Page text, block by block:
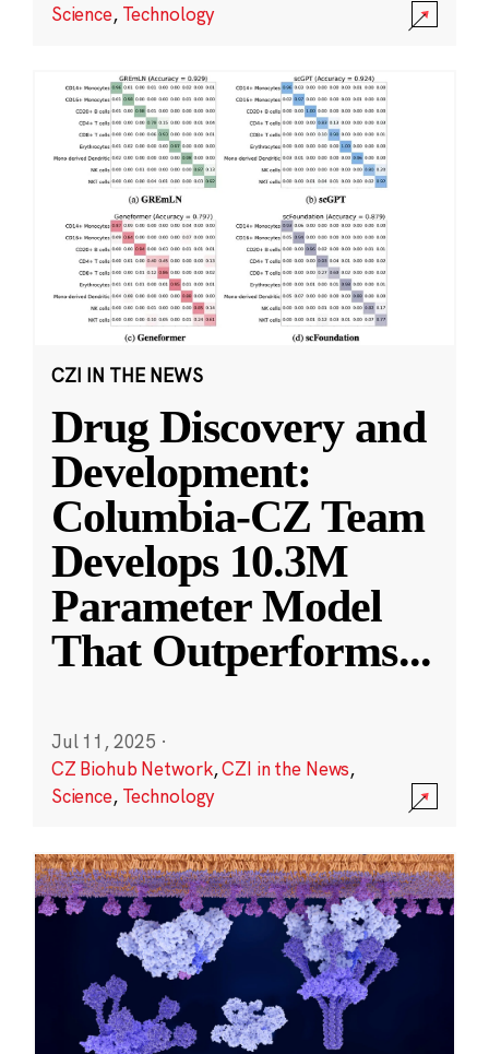
Science, Technology
CZI IN THE NEWS
Drug Discovery and
Development:
Columbia-CZ Team
Develops 10.3M
Parameter Model
That Outperforms...
Jul 11, 2025 ·
CZ Biohub Network,CZI in the News,
Science, Technology